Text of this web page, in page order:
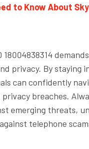
to Know About
privacy. By
can confidently
breaches.
emerging threats,
telephone